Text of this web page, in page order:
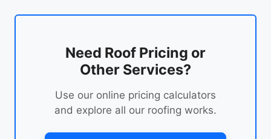
Need Roof Pricing or
Other Services?
Use our online pricing calculators
and explore all our roofing works.